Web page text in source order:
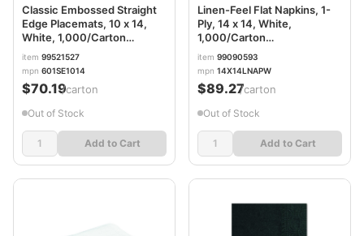
Classic Embossed Straight
Edge Placemats, 10 x 14,
White, 1,000/Carton
HFM601SE1014
item 99521527
mpn 601SE1014
$70.19/carton
Out of Stock
Add to Cart
Linen-Feel Flat Napkins, 1-
Ply, 14 x 14, White,
1,000/Carton
BWK14X14LNAPW
item 99090593
mpn 14X14LNAPW
$89.27/carton
Out of Stock
Add to Cart